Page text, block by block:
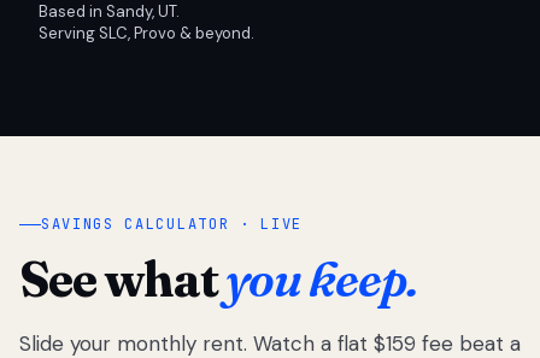
Based in Sandy, UT.
Serving SLC, Provo & beyond.
SAVINGS CALCULATOR · LIVE
See whatyou keep.
Slide your monthly rent. Watch a flat $159 fee beat a